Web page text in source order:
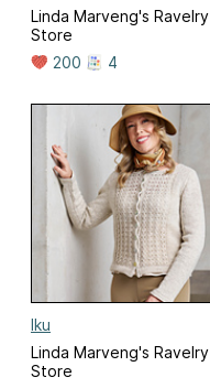
Linda Marveng's Ravelry
Store
200
4
Iku
Linda Marveng's Ravelry
Store